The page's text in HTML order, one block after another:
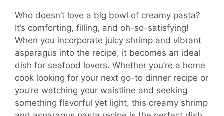
Who doesn’t love a big bowl of creamy pasta?
It’s comforting, filling, and oh-so-satisfying!
When you incorporate juicy shrimp and vibrant
asparagus into the recipe, it becomes an ideal
dish for seafood lovers. Whether you’re a home
cook looking for your next go-to dinner recipe or
you’re watching your waistline and seeking
something flavorful yet light, this creamy shrimp